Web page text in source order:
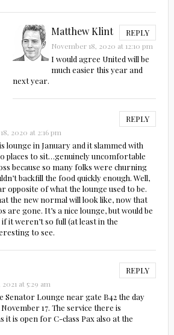
Matthew Klint REPLY
November 18, 2020 at 12:10 pm
I would agree United will be
much easier this year and
next year.
REPLY
2020 at 2:16 pm
lounge in January and it slammed with
places to sit…genuinely uncomfortable
because so many folks were churning
backfill the food quickly enough. Well,
opposite of what the lounge used to be.
the new normal will look like, now that
are gone. It’s a nice lounge, but would be
it weren’t so full (at least in the
to see.
REPLY
at 5:29 am
Senator Lounge near gate B42 the day
17. The service there is
it is open for C-class Pax also at the